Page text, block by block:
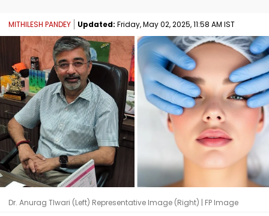
MITHILESH PANDEY Updated: Friday, May 02, 2025, 11:58 AM IST
Dr. Anurag TIwari (Left) Representative Image (Right) | FP Image